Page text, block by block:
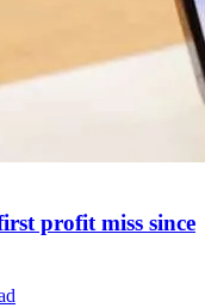
profit miss since